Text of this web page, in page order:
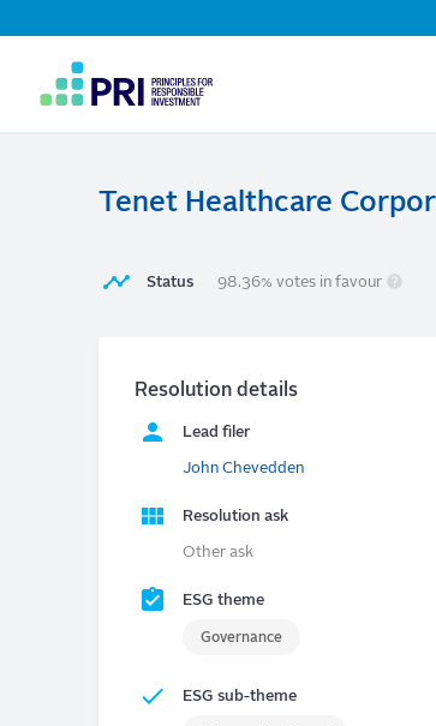
Top
Navigation
menu
Tenet Healthcare
Status 98.36% votes in favour
Resolution details
Lead filer
John Chevedden
Resolution ask
Other ask
ESG theme
Governance
ESG sub-theme